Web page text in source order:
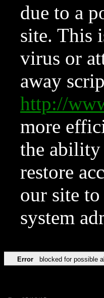
due to a
site. This
virus or
away
http://
more
the ability
restore
our site
system
Error blocked for possible